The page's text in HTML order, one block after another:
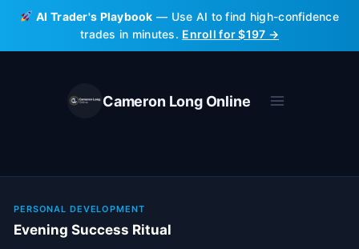
Skip
content
AI Trader's Playbook — Use AI to find high-confidence
trades in minutes. Enroll for $197 →
Cameron Long Online
PERSONAL DEVELOPMENT
Evening Success Ritual